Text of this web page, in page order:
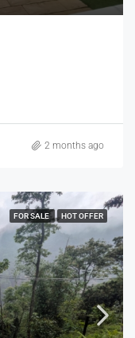
2 months ago
FOR SALE HOT OFFER